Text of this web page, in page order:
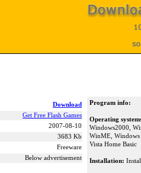
Download
Get Free Flash Games
2007-08-10
3683 Kb
Freeware
Below advertisement
Program info:
Operating
Windows2000,
WinME, Windows
Vista Home Basic
Installation: